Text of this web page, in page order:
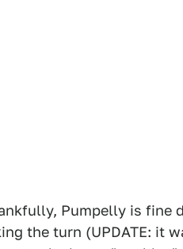
Pumpelly is fine
the turn (UPDATE: it